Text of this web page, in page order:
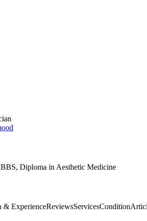
Diploma in Aesthetic Medicine
& ExperienceReviewsServicesCondition